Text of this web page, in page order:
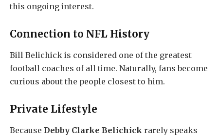
this ongoing interest.
Connection to NFL History
Bill Belichick is considered one of the greatest
football coaches of all time. Naturally, fans become
curious about the people closest to him.
Private Lifestyle
Because Debby Clarke Belichick rarely speaks